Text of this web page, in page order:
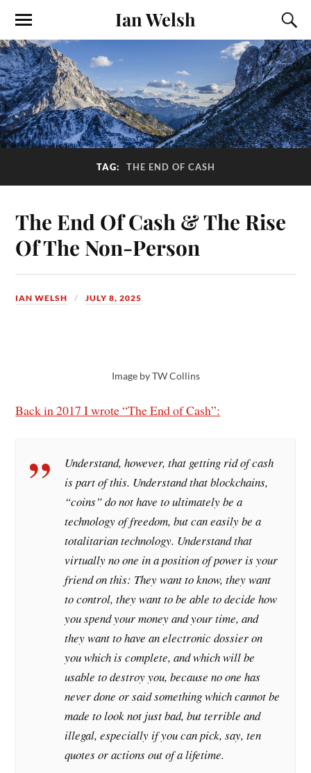
Ian Welsh
TAG: THE END OF CASH
The End Of Cash & The Rise
Of The Non-Person
IAN WELSH JULY 8, 2025
Image by TW Collins
Back in 2017 I wrote “The End of Cash”:
Understand, however, that getting rid of cash
is part of this. Understand that blockchains,
“coins” do not have to ultimately be a
technology of freedom, but can easily be a
totalitarian technology. Understand that
virtually no one in a position of power is your
friend on this: They want to know, they want
to control, they want to be able to decide how
you spend your money and your time, and
they want to have an electronic dossier on
you which is complete, and which will be
usable to destroy you, because no one has
never done or said something which cannot be
made to look not just bad, but terrible and
illegal, especially if you can pick, say, ten
quotes or actions out of a lifetime.